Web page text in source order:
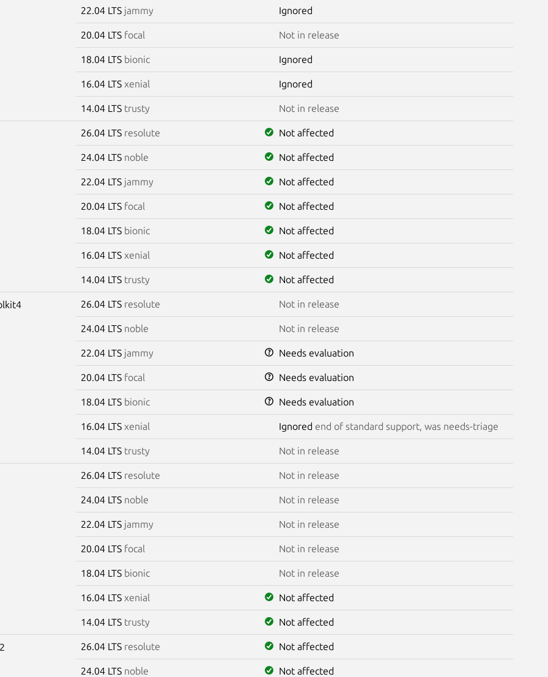
22.04 LTS jammy Ignored
20.04 LTS focal Not in release
18.04 LTS bionic Ignored
16.04 LTS xenial Ignored
14.04 LTS trusty Not in release
26.04 LTS resolute Not affected
24.04 LTS noble Not affected
22.04 LTS jammy Not affected
20.04 LTS focal Not affected
18.04 LTS bionic Not affected
16.04 LTS xenial Not affected
14.04 LTS trusty Not affected
26.04 LTS resolute Not in release
24.04 LTS noble Not in release
22.04 LTS jammy Needs evaluation
20.04 LTS focal Needs evaluation
18.04 LTS bionic Needs evaluation
16.04 LTS xenial Ignored end of standard support, was needs-triage
14.04 LTS trusty Not in release
26.04 LTS resolute Not in release
24.04 LTS noble Not in release
22.04 LTS jammy Not in release
20.04 LTS focal Not in release
18.04 LTS bionic Not in release
16.04 LTS xenial Not affected
14.04 LTS trusty Not affected
26.04 LTS resolute Not affected
24.04 LTS noble Not affected